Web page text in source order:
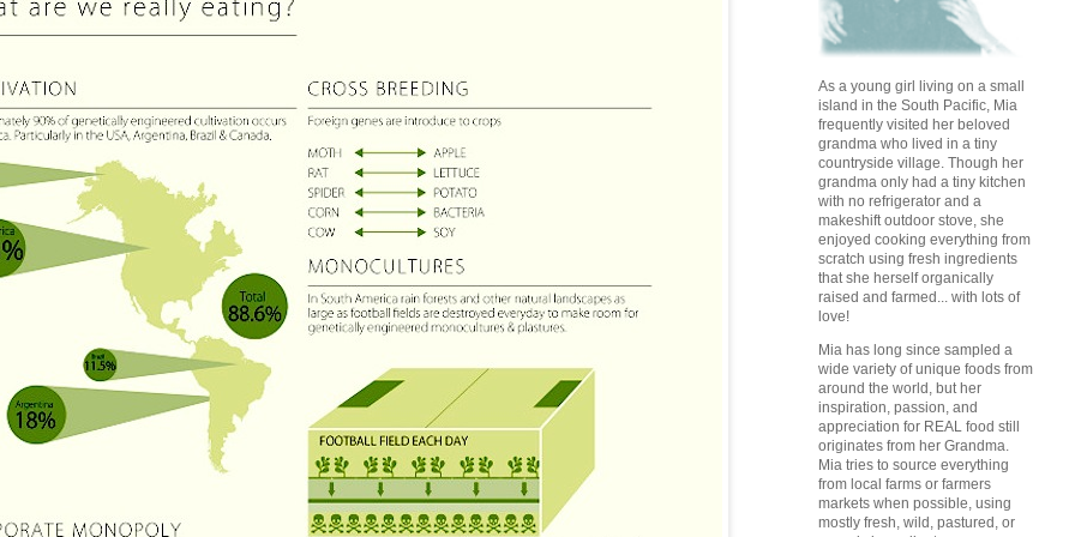
As a young girl living on a small
island in the South Pacific, Mia
frequently visited her beloved
grandma who lived in a tiny
countryside village. Though her
grandma only had a tiny kitchen
with no refrigerator and a
makeshift outdoor stove, she
enjoyed cooking everything from
scratch using fresh ingredients
that she herself organically
raised and farmed... with lots of
love!
Mia has long since sampled a
wide variety of unique foods from
around the world, but her
inspiration, passion, and
appreciation for REAL food still
originates from her Grandma.
Mia tries to source everything
from local farms or farmers
markets when possible, using
mostly fresh, wild, pastured, or